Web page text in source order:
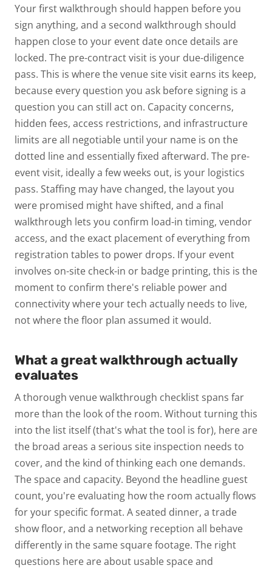
Your first walkthrough should happen before you
sign anything, and a second walkthrough should
happen close to your event date once details are
locked. The pre-contract visit is your due-diligence
pass. This is where the venue site visit earns its keep,
because every question you ask before signing is a
question you can still act on. Capacity concerns,
hidden fees, access restrictions, and infrastructure
limits are all negotiable until your name is on the
dotted line and essentially fixed afterward. The pre-
event visit, ideally a few weeks out, is your logistics
pass. Staffing may have changed, the layout you
were promised might have shifted, and a final
walkthrough lets you confirm load-in timing, vendor
access, and the exact placement of everything from
registration tables to power drops. If your event
involves on-site check-in or badge printing, this is the
moment to confirm there's reliable power and
connectivity where your tech actually needs to live,
not where the floor plan assumed it would.
What a great walkthrough actually
evaluates
A thorough venue walkthrough checklist spans far
more than the look of the room. Without turning this
into the list itself (that's what the tool is for), here are
the broad areas a serious site inspection needs to
cover, and the kind of thinking each one demands.
The space and capacity. Beyond the headline guest
count, you're evaluating how the room actually flows
for your specific format. A seated dinner, a trade
show floor, and a networking reception all behave
differently in the same square footage. The right
questions here are about usable space and